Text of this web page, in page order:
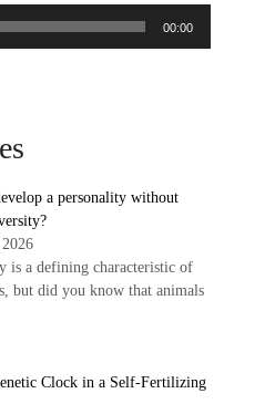
00:00
a personality without
is a defining characteristic of
but did you know that animals
Clock in a Self-Fertilizing